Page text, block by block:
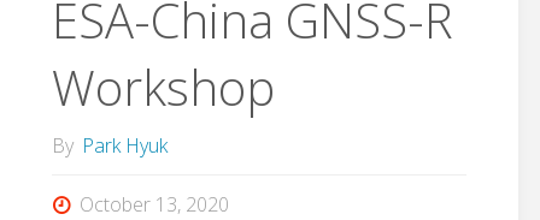
Azua,
finished
ESA-China GNSS-R
Workshop
By Park Hyuk
October 13, 2020